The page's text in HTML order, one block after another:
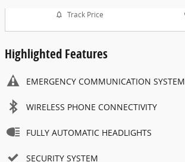
Track Price
Highlighted Features
EMERGENCY COMMUNICATION SYSTEM
WIRELESS PHONE CONNECTIVITY
FULLY AUTOMATIC HEADLIGHTS
SECURITY SYSTEM